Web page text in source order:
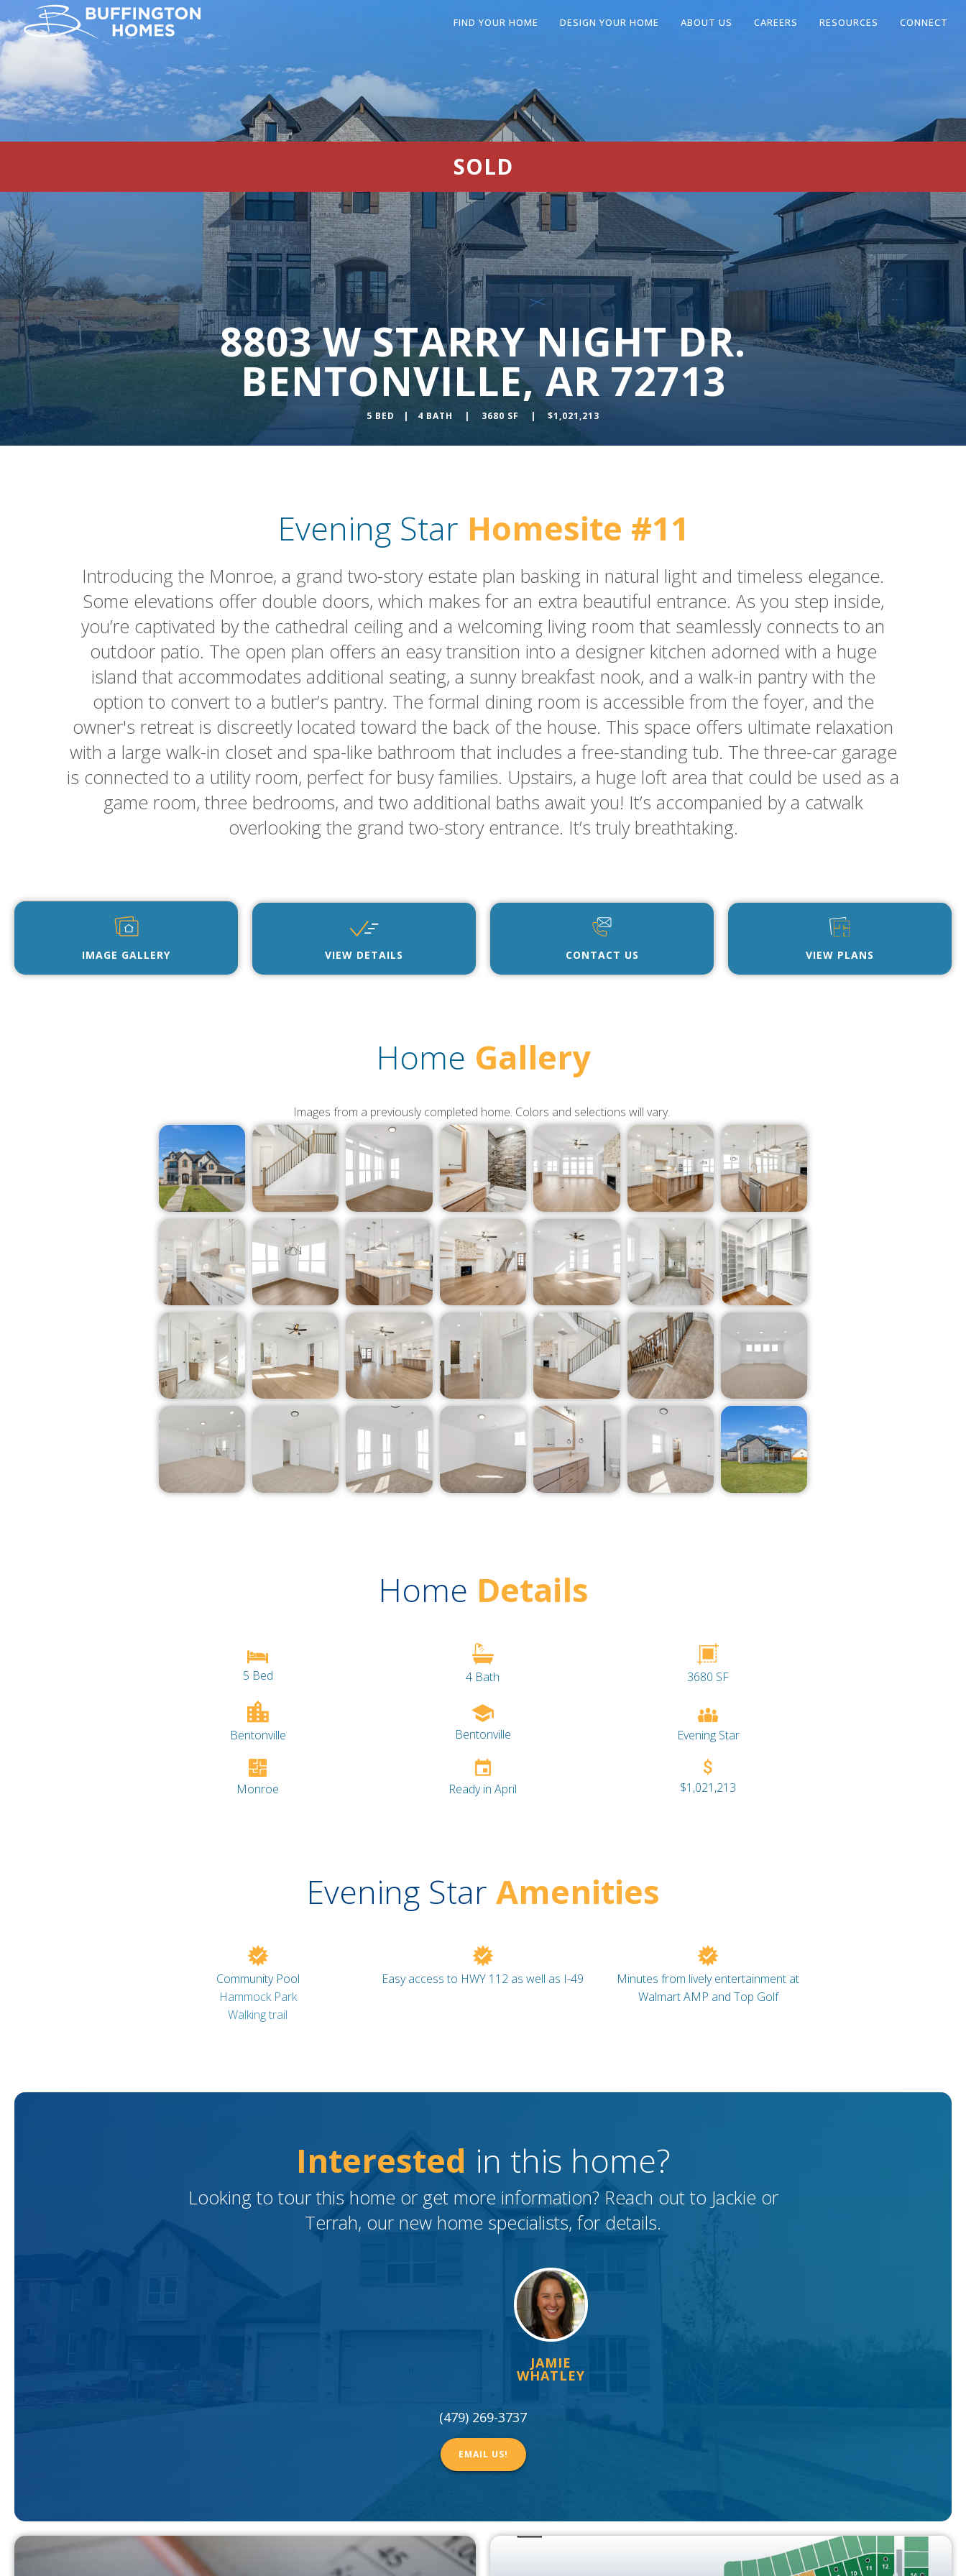
FIND YOUR HOME DESIGN YOUR HOME ABOUT US CAREERS RESOURCES CONNECT
SOLD
8803 W STARRY NIGHT DR.
BENTONVILLE, AR 72713
5 BED | 4 BATH | 3680 SF | $1,021,213
Evening Star Homesite #11
Introducing the Monroe, a grand two-story estate plan basking in natural light and timeless elegance.
Some elevations offer double doors, which makes for an extra beautiful entrance. As you step inside,
you’re captivated by the cathedral ceiling and a welcoming living room that seamlessly connects to an
outdoor patio. The open plan offers an easy transition into a designer kitchen adorned with a huge
island that accommodates additional seating, a sunny breakfast nook, and a walk-in pantry with the
option to convert to a butler’s pantry. The formal dining room is accessible from the foyer, and the
owner's retreat is discreetly located toward the back of the house. This space offers ultimate relaxation
with a large walk-in closet and spa-like bathroom that includes a free-standing tub. The three-car garage
is connected to a utility room, perfect for busy families. Upstairs, a huge loft area that could be used as a
game room, three bedrooms, and two additional baths await you! It’s accompanied by a catwalk
overlooking the grand two-story entrance. It’s truly breathtaking.
IMAGE GALLERY VIEW DETAILS CONTACT US VIEW PLANS
Home Gallery
Images from a previously completed home. Colors and selections will vary.
Home Details
5 Bed 4 Bath 3680 SF
Bentonville Bentonville Evening Star
Monroe Ready in April $1,021,213
Evening Star Amenities
Community Pool
Hammock Park
Walking trail
Easy access to HWY 112 as well as I-49
Minutes from lively entertainment at
Walmart AMP and Top Golf
Interested in this home?
Looking to tour this home or get more information? Reach out to Jackie or
Terrah, our new home specialists, for details.
JAMIE
WHATLEY
(479) 269-3737
EMAIL US!